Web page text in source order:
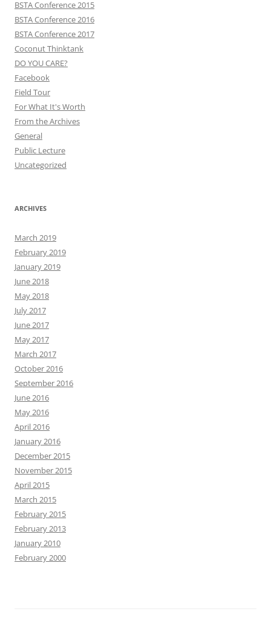
BSTA Conference 2015
BSTA Conference 2016
BSTA Conference 2017
Coconut Thinktank
DO YOU CARE?
Facebook
Field Tour
For What It's Worth
From the Archives
General
Public Lecture
Uncategorized
ARCHIVES
March 2019
February 2019
January 2019
June 2018
May 2018
July 2017
June 2017
May 2017
March 2017
October 2016
September 2016
June 2016
May 2016
April 2016
January 2016
December 2015
November 2015
April 2015
March 2015
February 2015
February 2013
January 2010
February 2000